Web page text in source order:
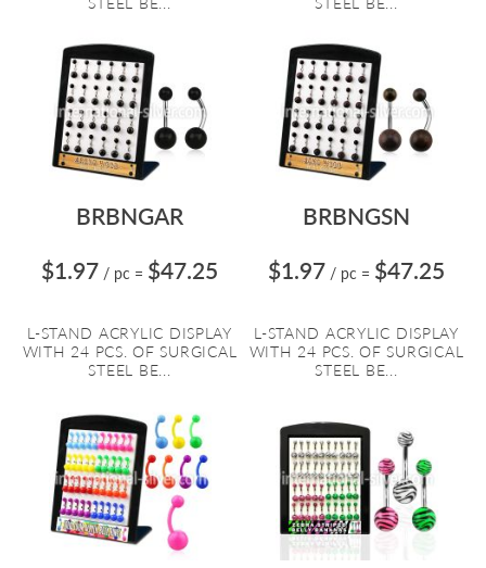
BRBNGAR
$1.97 / pc = $47.25
L-STAND ACRYLIC DISPLAY
WITH 24 PCS. OF SURGICAL
STEEL BE...
BRBNGSN
$1.97 / pc = $47.25
L-STAND ACRYLIC DISPLAY
WITH 24 PCS. OF SURGICAL
STEEL BE...